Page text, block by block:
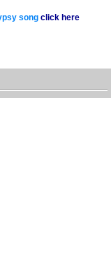
song click here